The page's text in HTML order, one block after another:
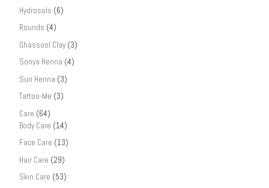
Hydrosols (6)
Rounds (4)
Ghassool Clay (3)
Sonya Henna (4)
Sun Henna (3)
Tattoo-Me (3)
Care (64)
Body Care (14)
Face Care (13)
Hair Care (29)
Skin Care (53)